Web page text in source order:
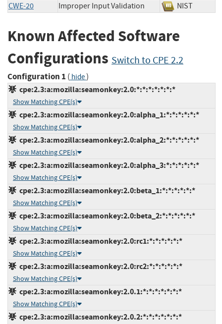
CWE-20 Improper Input Validation NIST
Known Affected Software
Configurations Switch to CPE 2.2
Configuration 1 ( hide)
cpe:2.3:a:mozilla:seamonkey:2.0:*:*:*:*:*:*:*
Show Matching CPE(s)
cpe:2.3:a:mozilla:seamonkey:2.0:alpha_1:*:*:*:*:*:*
Show Matching CPE(s)
cpe:2.3:a:mozilla:seamonkey:2.0:alpha_2:*:*:*:*:*:*
Show Matching CPE(s)
cpe:2.3:a:mozilla:seamonkey:2.0:alpha_3:*:*:*:*:*:*
Show Matching CPE(s)
cpe:2.3:a:mozilla:seamonkey:2.0:beta_1:*:*:*:*:*:*
Show Matching CPE(s)
cpe:2.3:a:mozilla:seamonkey:2.0:beta_2:*:*:*:*:*:*
Show Matching CPE(s)
cpe:2.3:a:mozilla:seamonkey:2.0:rc1:*:*:*:*:*:*
Show Matching CPE(s)
cpe:2.3:a:mozilla:seamonkey:2.0:rc2:*:*:*:*:*:*
Show Matching CPE(s)
cpe:2.3:a:mozilla:seamonkey:2.0.1:*:*:*:*:*:*:*
Show Matching CPE(s)
cpe:2.3:a:mozilla:seamonkey:2.0.2:*:*:*:*:*:*:*